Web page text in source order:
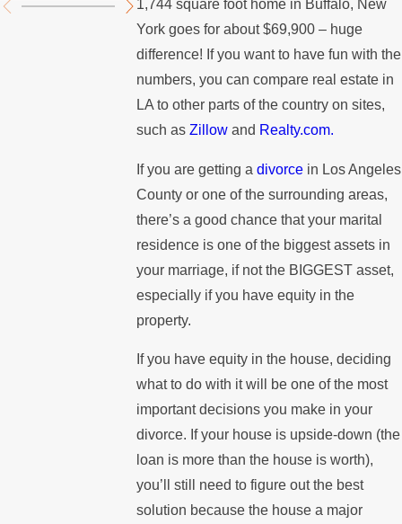
1,744 square foot home in Buffalo, New
York goes for about $69,900 – huge
difference! If you want to have fun with the
numbers, you can compare real estate in
LA to other parts of the country on sites,
such asZillow and Realty.com.
If you are getting adivorce in Los Angeles
County or one of the surrounding areas,
there’s a good chance that your marital
residence is one of the biggest assets in
your marriage, if not the BIGGEST asset,
especially if you have equity in the
property.
If you have equity in the house, deciding
what to do with it will be one of the most
important decisions you make in your
divorce. If your house is upside-down (the
loan is more than the house is worth),
you’ll still need to figure out the best
solution because the house a major